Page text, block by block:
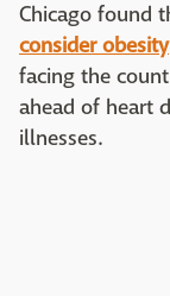
Chicago found
consider obesity
facing the
ahead of heart
illnesses.